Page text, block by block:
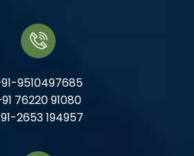
9510497685
76220 91080
2653 194957